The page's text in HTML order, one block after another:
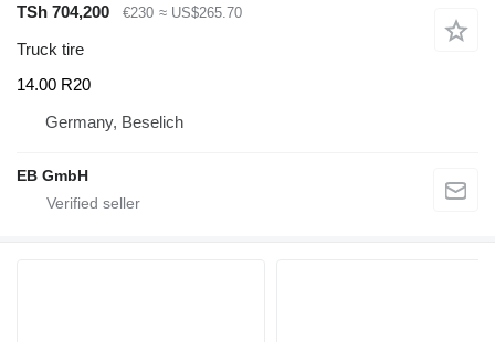
TSh 704,200 €230 ≈ US$265.70
Truck tire
14.00 R20
Germany, Beselich
EB GmbH